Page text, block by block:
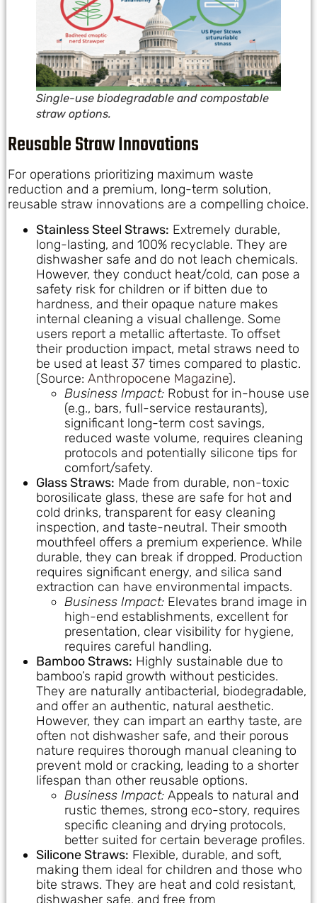
Single-use biodegradable and compostable
straw options.
Reusable Straw Innovations
For operations prioritizing maximum waste
reduction and a premium, long-term solution,
reusable straw innovations are a compelling choice.
Stainless Steel Straws: Extremely durable,
long-lasting, and 100% recyclable. They are
dishwasher safe and do not leach chemicals.
However, they conduct heat/cold, can pose a
safety risk for children or if bitten due to
hardness, and their opaque nature makes
internal cleaning a visual challenge. Some
users report a metallic aftertaste. To offset
their production impact, metal straws need to
be used at least 37 times compared to plastic.
(Source: Anthropocene Magazine).
Business Impact: Robust for in-house use
(e.g., bars, full-service restaurants),
significant long-term cost savings,
reduced waste volume, requires cleaning
protocols and potentially silicone tips for
comfort/safety.
Glass Straws: Made from durable, non-toxic
borosilicate glass, these are safe for hot and
cold drinks, transparent for easy cleaning
inspection, and taste-neutral. Their smooth
mouthfeel offers a premium experience. While
durable, they can break if dropped. Production
requires significant energy, and silica sand
extraction can have environmental impacts.
Business Impact: Elevates brand image in
high-end establishments, excellent for
presentation, clear visibility for hygiene,
requires careful handling.
Bamboo Straws: Highly sustainable due to
bamboo’s rapid growth without pesticides.
They are naturally antibacterial, biodegradable,
and offer an authentic, natural aesthetic.
However, they can impart an earthy taste, are
often not dishwasher safe, and their porous
nature requires thorough manual cleaning to
prevent mold or cracking, leading to a shorter
lifespan than other reusable options.
Business Impact: Appeals to natural and
rustic themes, strong eco-story, requires
specific cleaning and drying protocols,
better suited for certain beverage profiles.
Silicone Straws: Flexible, durable, and soft,
making them ideal for children and those who
bite straws. They are heat and cold resistant,
dishwasher safe, and free from